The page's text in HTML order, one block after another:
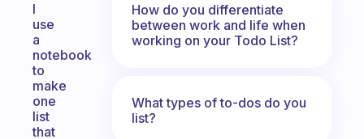
I
use
a
notebook
to
make
one
list
that
How do you differentiate
between work and life when
working on your Todo List?
What types of to-dos do you
list?